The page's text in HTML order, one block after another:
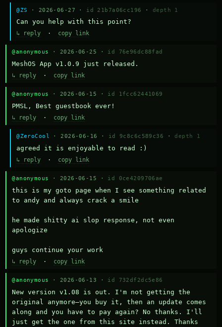
@ZS · 2026-06-27 · id 21b7a06cc196 · depth 1
Can you help with this point?
↳ reply · copy link
@anonymous · 2026-06-25 · id 76e96dc88fad
MeshOS App v1.0.9 just released.
↳ reply · copy link
@anonymous · 2026-06-15 · id 1fcc62441069
PMSL, Best guestbook ever!
↳ reply · copy link
@ZeroCool · 2026-06-16 · id 9c8c6c589c36 · depth 1
agreed it is enjoyable to read :)
↳ reply · copy link
@anonymous · 2026-06-15 · id 0ce4209706ae
this is my goto page when I see something related
to andy and always crack a smile
he made shitty ai slop response, not even
apologize
guys continue your work
↳ reply · copy link
@anonymous · 2026-06-13 · id 732df2dc5e86
New version v1.08 is out. I'm not getting the
original anymore—you buy it, then an update comes
along and you have to pay again? No thanks. I'll
just get the one from this site instead. Thanks